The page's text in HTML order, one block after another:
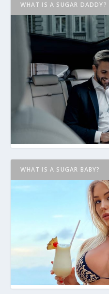
WHAT IS A SUGAR DADDY?
WHAT IS A SUGAR BABY?